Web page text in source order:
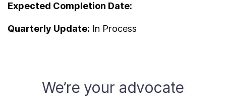
Our Reports to Congress
Taxpayer Bill of Rights
Expected Completion Date:
Quarterly Update: In Process
We’re your advocate